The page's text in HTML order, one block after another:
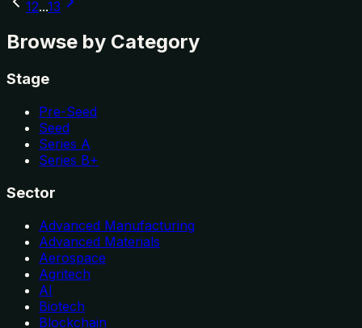
12...13
Browse by Category
Stage
Pre-Seed
Seed
Series A
Series B+
Sector
Advanced Manufacturing
Advanced Materials
Aerospace
Agritech
AI
Biotech
Blockchain